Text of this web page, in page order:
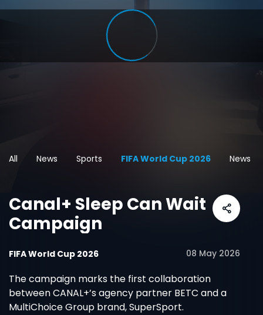
All News Sports FIFA World Cup 2026 News
Canal+ Sleep Can Wait
Campaign
FIFA World Cup 2026 08 May 2026
The campaign marks the first collaboration
between CANAL+’s agency partner BETC and a
MultiChoice Group brand, SuperSport.